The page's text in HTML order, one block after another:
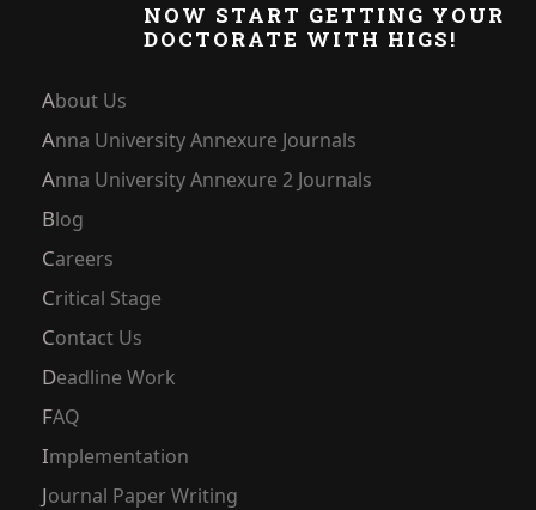
NOW START GETTING YOUR
DOCTORATE WITH HIGS!
About Us
Anna University Annexure Journals
Anna University Annexure 2 Journals
Blog
Careers
Critical Stage
Contact Us
Deadline Work
FAQ
Implementation
Journal Paper Writing